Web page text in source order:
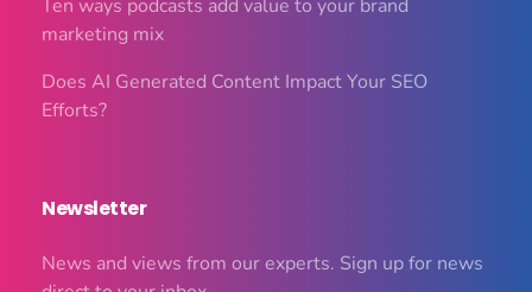
Ten ways podcasts add value to your brand
marketing mix
Does AI Generated Content Impact Your SEO
Efforts?
Newsletter
News and views from our experts. Sign up for news